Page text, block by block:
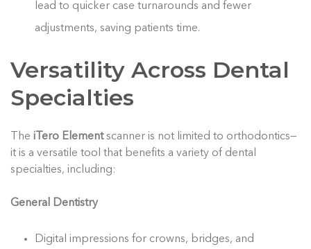
lead to quicker case turnarounds and fewer
adjustments, saving patients time.
Versatility Across Dental
Specialties
The iTero Elementscanner is not limited to orthodontics—
it is a versatile tool that benefits a variety of dental
specialties, including:
General Dentistry
Digital impressions for crowns, bridges, and